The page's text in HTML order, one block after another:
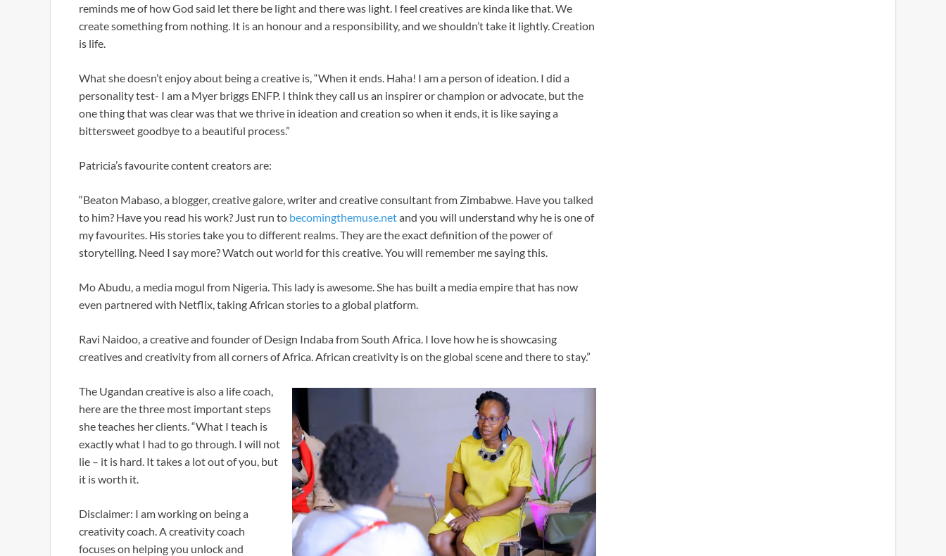
reminds me of how God said let there be light and there was light. I feel creatives are kinda like that. We
create something from nothing. It is an honour and a responsibility, and we shouldn’t take it lightly. Creation
is life.
What she doesn’t enjoy about being a creative is, “When it ends. Haha! I am a person of ideation. I did a
personality test- I am a Myer briggs ENFP. I think they call us an inspirer or champion or advocate, but the
one thing that was clear was that we thrive in ideation and creation so when it ends, it is like saying a
bittersweet goodbye to a beautiful process.”
Patricia’s favourite content creators are:
“Beaton Mabaso, a blogger, creative galore, writer and creative consultant from Zimbabwe. Have you talked
to him? Have you read his work? Just run to becomingthemuse.netand you will understand why he is one of
my favourites. His stories take you to different realms. They are the exact definition of the power of
storytelling. Need I say more? Watch out world for this creative. You will remember me saying this.
Mo Abudu, a media mogul from Nigeria. This lady is awesome. She has built a media empire that has now
even partnered with Netflix, taking African stories to a global platform.
Ravi Naidoo, a creative and founder of Design Indaba from South Africa. I love how he is showcasing
creatives and creativity from all corners of Africa. African creativity is on the global scene and there to stay.”
The Ugandan creative is also a life coach,
here are the three most important steps
she teaches her clients. “What I teach is
exactly what I had to go through. I will not
lie – it is hard. It takes a lot out of you, but
it is worth it.
Disclaimer: I am working on being a
creativity coach. A creativity coach
focuses on helping you unlock and